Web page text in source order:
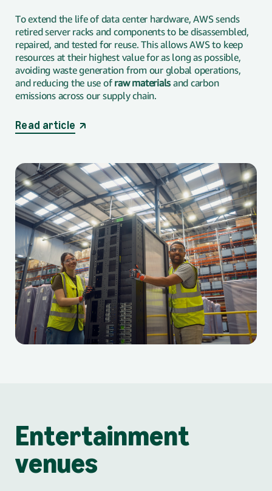
To extend the life of data center hardware, AWS sends
retired server racks and components to be disassembled,
repaired, and tested for reuse. This allows AWS to keep
resources at their highest value for as long as possible,
avoiding waste generation from our global operations,
and reducing the use of raw materials and carbon
emissions across our supply chain.
Read article opens in a new tab
Entertainment
venues